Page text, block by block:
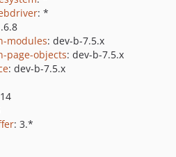
: *
modules: dev-b-7.5.x
page-objects: dev-b-7.5.x
: dev-b-7.5.x
: 3.*